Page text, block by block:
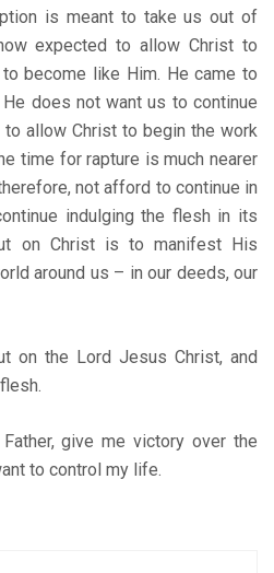
is meant to take us out of
expected to allow Christ to
become like Him. He came to
does not want us to continue
allow Christ to begin the work
time for rapture is much nearer
not afford to continue in
indulging the flesh in its
on Christ is to manifest His
around us – in our deeds, our
on the Lord Jesus Christ, and
give me victory over the
to control my life.